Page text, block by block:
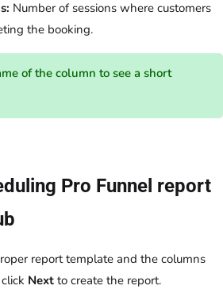
Number of sessions where customers
the booking.
of the column to see a short
Pro Funnel report
report template and the columns
Next to create the report.